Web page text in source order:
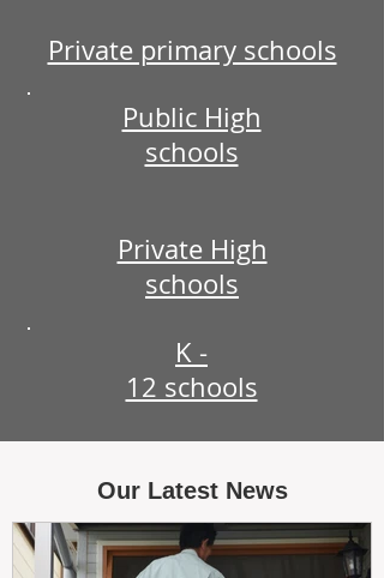
Private primary schools
Public High
schools
Private High
schools
K -
12 schools
Our Latest News